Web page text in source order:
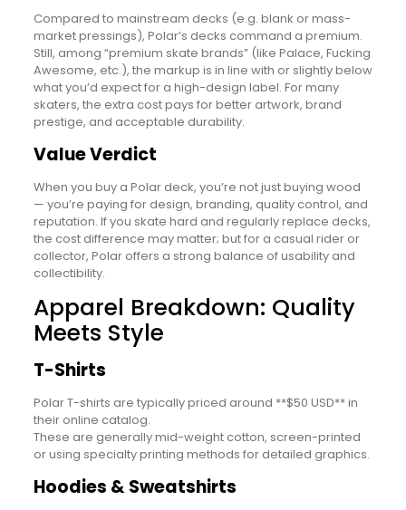
Compared to mainstream decks (e.g. blank or mass-
market pressings), Polar’s decks command a premium.
Still, among “premium skate brands” (like Palace, Fucking
Awesome, etc.), the markup is in line with or slightly below
what you’d expect for a high-design label. For many
skaters, the extra cost pays for better artwork, brand
prestige, and acceptable durability.
Value Verdict
When you buy a Polar deck, you’re not just buying wood
— you’re paying for design, branding, quality control, and
reputation. If you skate hard and regularly replace decks,
the cost difference may matter; but for a casual rider or
collector, Polar offers a strong balance of usability and
collectibility.
Apparel Breakdown: Quality
Meets Style
T-Shirts
Polar T-shirts are typically priced around **$50 USD** in
their online catalog.
These are generally mid-weight cotton, screen-printed
or using specialty printing methods for detailed graphics.
Hoodies & Sweatshirts